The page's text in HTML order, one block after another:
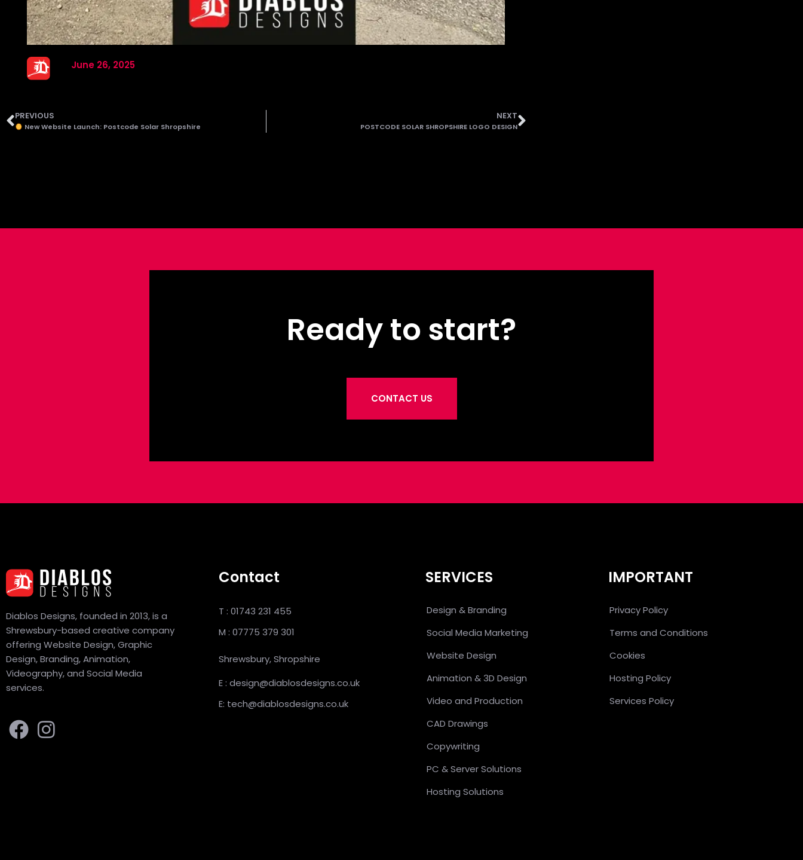
June 26, 2025
PREVIOUS
New Website Launch: Postcode Solar Shropshire
NEXT
POSTCODE SOLAR SHROPSHIRE LOGO DESIGN
Ready to start?
CONTACT US
Diablos Designs, founded in 2013, is a
Shrewsbury-based creative company
offering Website Design, Graphic
Design, Branding, Animation,
Videography, and Social Media
services.
Contact
T : 01743 231 455
M : 07775 379 301
Shrewsbury, Shropshire
E : design@diablosdesigns.co.uk
E: tech@diablosdesigns.co.uk
SERVICES
Design & Branding
Social Media Marketing
Website Design
Animation & 3D Design
Video and Production
CAD Drawings
Copywriting
PC & Server Solutions
Hosting Solutions
IMPORTANT
Privacy Policy
Terms and Conditions
Cookies
Hosting Policy
Services Policy